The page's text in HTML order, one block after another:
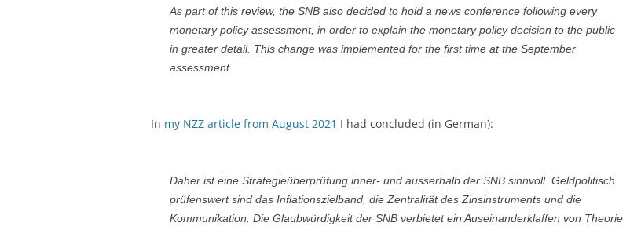
As part of this review, the SNB also decided to hold a news conference following every
monetary policy assessment, in order to explain the monetary policy decision to the public
in greater detail. This change was implemented for the first time at the September
assessment.
In my NZZ article from August 2021 I had concluded (in German):
Daher ist eine Strategieüberprüfung inner- und ausserhalb der SNB sinnvoll. Geldpolitisch
prüfenswert sind das Inflationszielband, die Zentralität des Zinsinstruments und die
Kommunikation. Die Glaubwürdigkeit der SNB verbietet ein Auseinanderklaffen von Theorie